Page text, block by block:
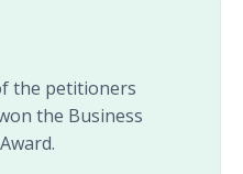
the petitioners
the Business